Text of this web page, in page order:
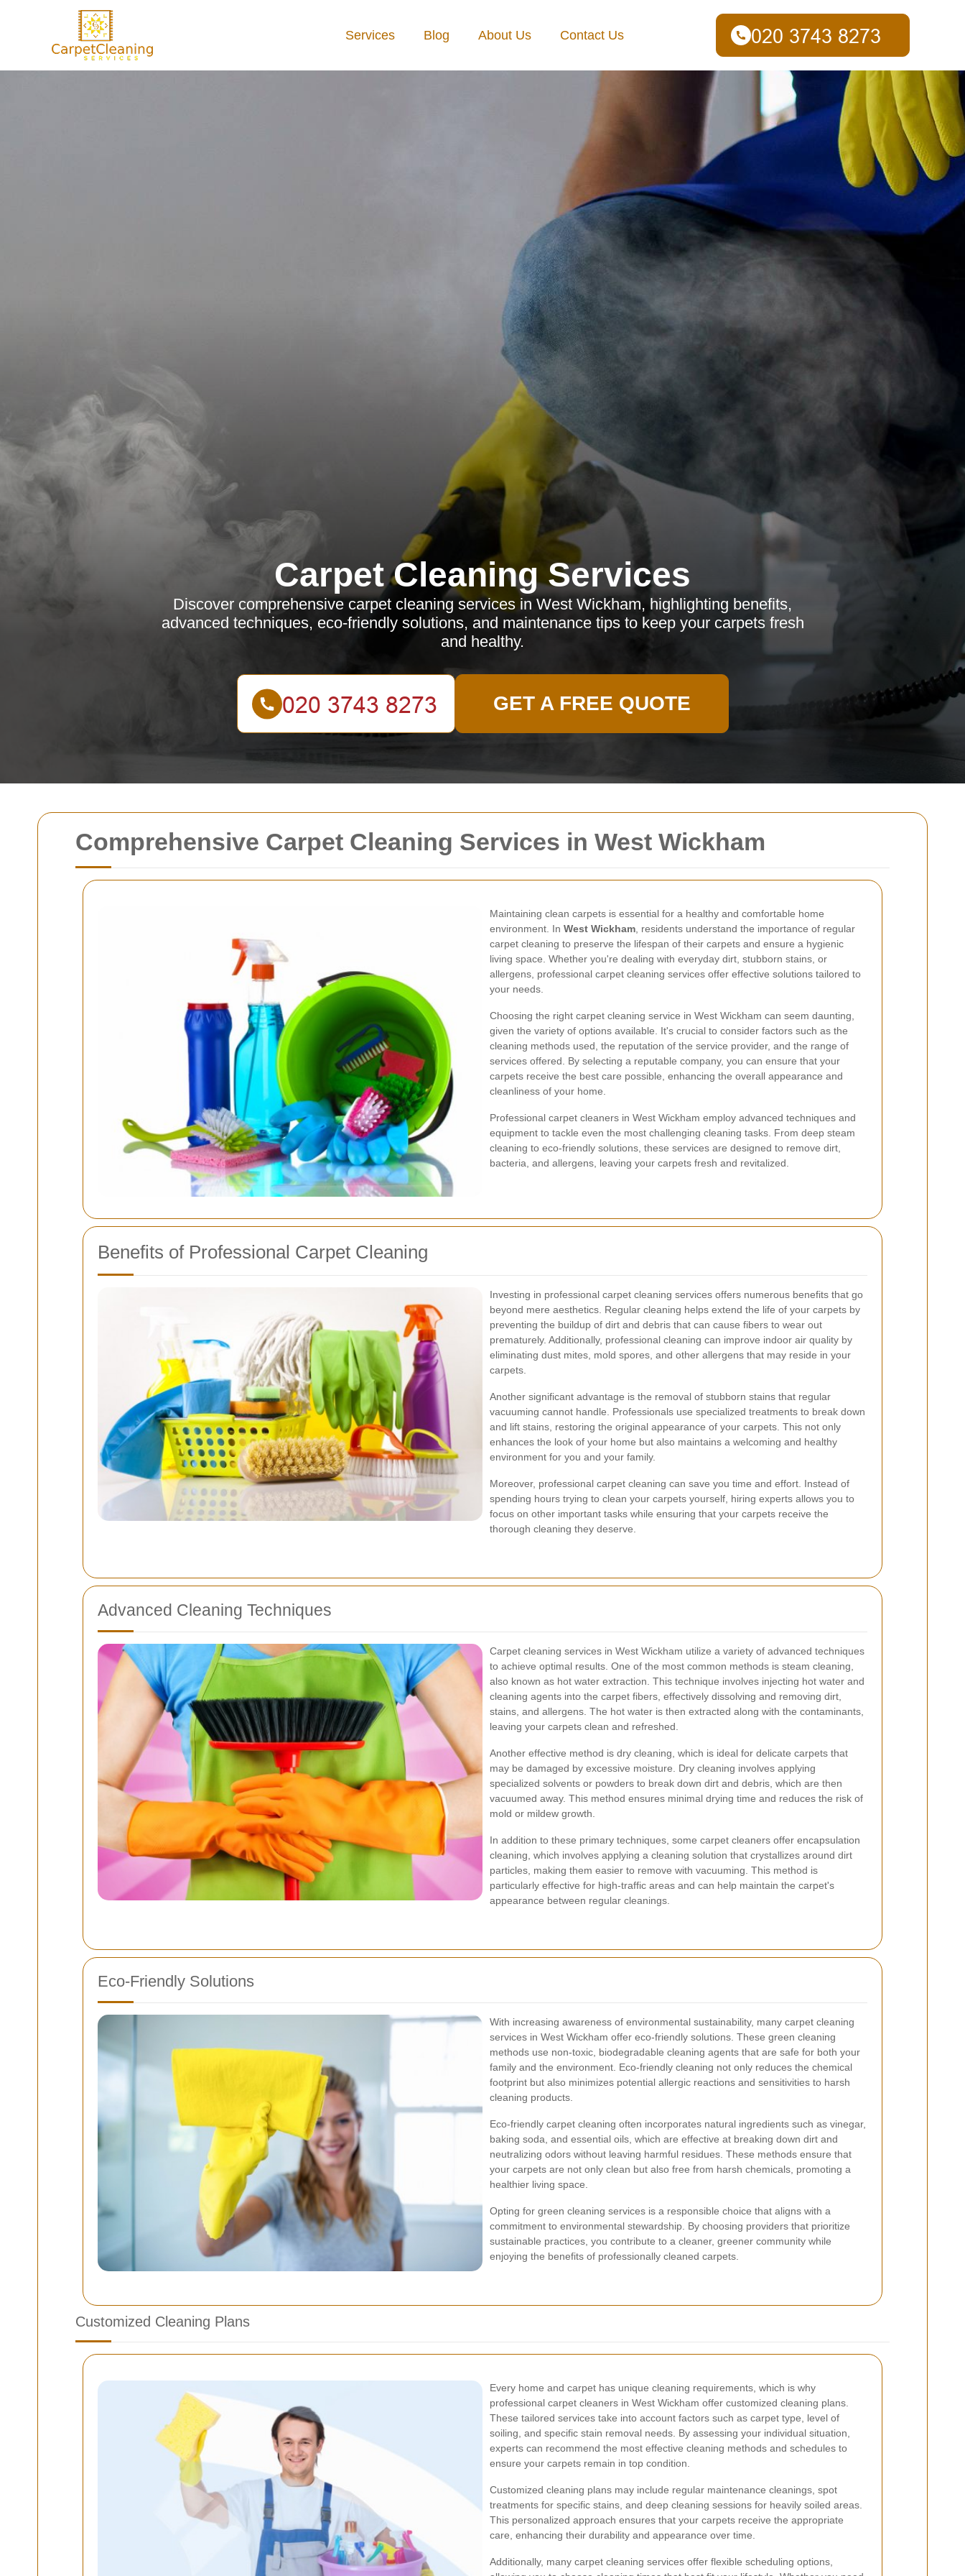
Comprehensive Carpet Cleaning Services in West Wickham
Maintaining clean carpets is essential for a healthy and comfortable home
environment. In West Wickham , residents understand the importance of regular
carpet cleaning to preserve the lifespan of their carpets and ensure a hygienic
living space. Whether you're dealing with everyday dirt, stubborn stains, or
allergens, professional carpet cleaning services offer effective solutions tailored to
your needs.
Choosing the right carpet cleaning service in West Wickham can seem daunting,
given the variety of options available. It's crucial to consider factors such as the
cleaning methods used, the reputation of the service provider, and the range of
services offered. By selecting a reputable company, you can ensure that your
carpets receive the best care possible, enhancing the overall appearance and
cleanliness of your home.
Professional carpet cleaners in West Wickham employ advanced techniques and
equipment to tackle even the most challenging cleaning tasks. From deep steam
cleaning to eco-friendly solutions, these services are designed to remove dirt,
bacteria, and allergens, leaving your carpets fresh and revitalized.
Benefits of Professional Carpet Cleaning
Investing in professional carpet cleaning services offers numerous benefits that go
beyond mere aesthetics. Regular cleaning helps extend the life of your carpets by
preventing the buildup of dirt and debris that can cause fibers to wear out
prematurely. Additionally, professional cleaning can improve indoor air quality by
eliminating dust mites, mold spores, and other allergens that may reside in your
carpets.
Another significant advantage is the removal of stubborn stains that regular
vacuuming cannot handle. Professionals use specialized treatments to break down
and lift stains, restoring the original appearance of your carpets. This not only
enhances the look of your home but also maintains a welcoming and healthy
environment for you and your family.
Moreover, professional carpet cleaning can save you time and effort. Instead of
spending hours trying to clean your carpets yourself, hiring experts allows you to
focus on other important tasks while ensuring that your carpets receive the
thorough cleaning they deserve.
Advanced Cleaning Techniques
Carpet cleaning services in West Wickham utilize a variety of advanced techniques
to achieve optimal results. One of the most common methods is steam cleaning,
also known as hot water extraction. This technique involves injecting hot water and
cleaning agents into the carpet fibers, effectively dissolving and removing dirt,
stains, and allergens. The hot water is then extracted along with the contaminants,
leaving your carpets clean and refreshed.
Another effective method is dry cleaning, which is ideal for delicate carpets that
may be damaged by excessive moisture. Dry cleaning involves applying
specialized solvents or powders to break down dirt and debris, which are then
vacuumed away. This method ensures minimal drying time and reduces the risk of
mold or mildew growth.
In addition to these primary techniques, some carpet cleaners offer encapsulation
cleaning, which involves applying a cleaning solution that crystallizes around dirt
particles, making them easier to remove with vacuuming. This method is
particularly effective for high-traffic areas and can help maintain the carpet's
appearance between regular cleanings.
Eco-Friendly Solutions
With increasing awareness of environmental sustainability, many carpet cleaning
services in West Wickham offer eco-friendly solutions. These green cleaning
methods use non-toxic, biodegradable cleaning agents that are safe for both your
family and the environment. Eco-friendly cleaning not only reduces the chemical
footprint but also minimizes potential allergic reactions and sensitivities to harsh
cleaning products.
Eco-friendly carpet cleaning often incorporates natural ingredients such as vinegar,
baking soda, and essential oils, which are effective at breaking down dirt and
neutralizing odors without leaving harmful residues. These methods ensure that
your carpets are not only clean but also free from harsh chemicals, promoting a
healthier living space.
Opting for green cleaning services is a responsible choice that aligns with a
commitment to environmental stewardship. By choosing providers that prioritize
sustainable practices, you contribute to a cleaner, greener community while
enjoying the benefits of professionally cleaned carpets.
Customized Cleaning Plans
Every home and carpet has unique cleaning requirements, which is why
professional carpet cleaners in West Wickham offer customized cleaning plans.
These tailored services take into account factors such as carpet type, level of
soiling, and specific stain removal needs. By assessing your individual situation,
experts can recommend the most effective cleaning methods and schedules to
ensure your carpets remain in top condition.
Customized cleaning plans may include regular maintenance cleanings, spot
treatments for specific stains, and deep cleaning sessions for heavily soiled areas.
This personalized approach ensures that your carpets receive the appropriate
care, enhancing their durability and appearance over time.
Additionally, many carpet cleaning services offer flexible scheduling options,
Services Blog About Us Contact Us
Carpet Cleaning Services
Discover comprehensive carpet cleaning services in West Wickham, highlighting benefits,
advanced techniques, eco-friendly solutions, and maintenance tips to keep your carpets fresh
and healthy.
GET A FREE QUOTE